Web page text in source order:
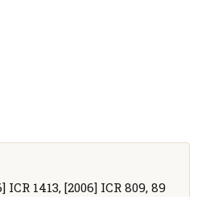
ICR 1413, [2006] ICR 809, 89